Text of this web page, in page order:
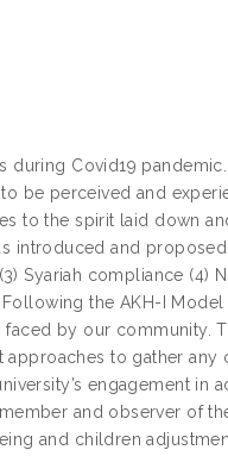
Covid19
be perceived and
to the spirit laid down
introduced and
Syariah compliance (4)
the AKH-I
by our community.
to gather
engagement in
and observer of
and children